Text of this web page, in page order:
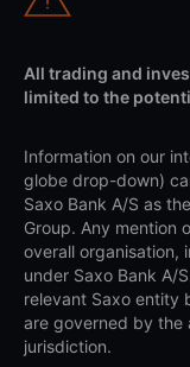
All trading and
limited to the
Information on our
globe drop-down)
Saxo Bank A/S as
Group. Any mention
overall organisation,
under Saxo Bank A/
relevant Saxo entity
are governed by the
jurisdiction.